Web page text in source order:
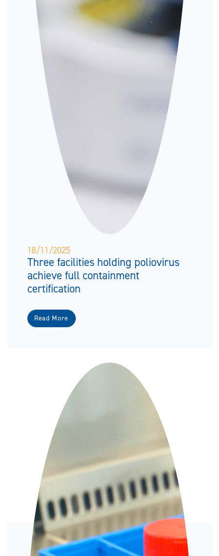
18/11/2025
Three facilities holding poliovirus
achieve full containment
certification
Read More